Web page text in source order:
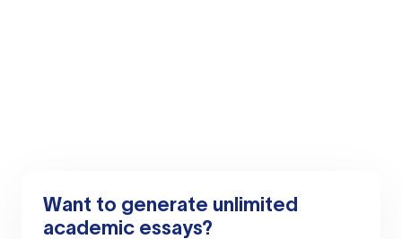
Want to generate unlimited
academic essays?